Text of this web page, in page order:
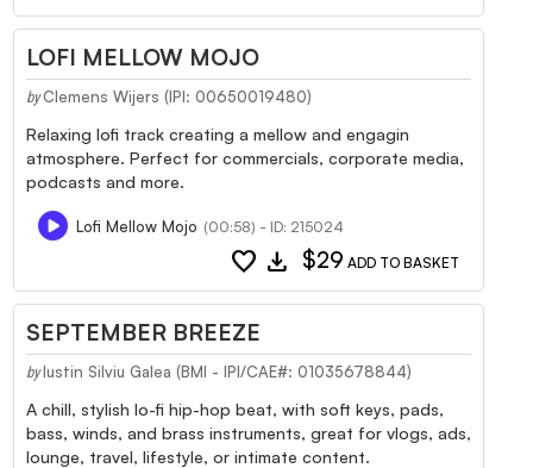
LOFI MELLOW MOJO
by Clemens Wijers (IPI: 00650019480)
Relaxing lofi track creating a mellow and engagin
atmosphere. Perfect for commercials, corporate media,
podcasts and more.
Lofi Mellow Mojo (00:58) - ID: 215024
favorite download $29 ADD TO BASKET
SEPTEMBER BREEZE
by Iustin Silviu Galea (BMI - IPI/CAE#: 01035678844)
A chill, stylish lo-fi hip-hop beat, with soft keys, pads,
bass, winds, and brass instruments, great for vlogs, ads,
lounge, travel, lifestyle, or intimate content.